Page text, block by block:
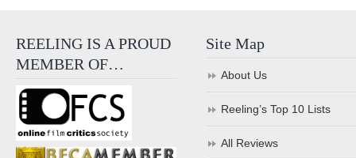
REELING IS A PROUD
MEMBER OF…
Site Map
About Us
Reeling’s Top 10 Lists
All Reviews